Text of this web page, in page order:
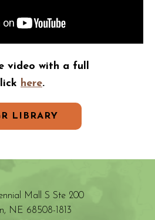
video with a full
here.
LIBRARY
Mall S Ste 200
NE 68508-1813